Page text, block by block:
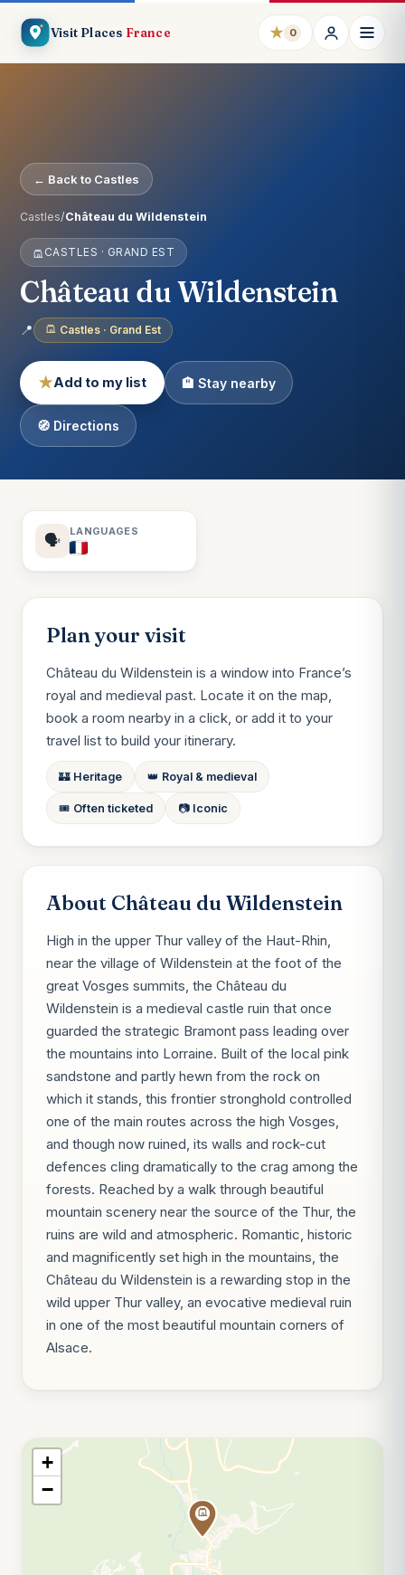
Visit Places France ★ 0
← Back to Castles
Castles/Château du Wildenstein
CASTLES · GRAND EST
Château du Wildenstein
📍 Castles · Grand Est
★Add to my list 🏨 Stay nearby
🧭 Directions
🗣️
LANGUAGES
Plan your visit
Château du Wildenstein is a window into France’s
royal and medieval past. Locate it on the map,
book a room nearby in a click, or add it to your
travel list to build your itinerary.
🏰 Heritage 👑 Royal & medieval
🎟️ Often ticketed 📷 Iconic
About Château du Wildenstein
High in the upper Thur valley of the Haut-Rhin,
near the village of Wildenstein at the foot of the
great Vosges summits, the Château du
Wildenstein is a medieval castle ruin that once
guarded the strategic Bramont pass leading over
the mountains into Lorraine. Built of the local pink
sandstone and partly hewn from the rock on
which it stands, this frontier stronghold controlled
one of the main routes across the high Vosges,
and though now ruined, its walls and rock-cut
defences cling dramatically to the crag among the
forests. Reached by a walk through beautiful
mountain scenery near the source of the Thur, the
ruins are wild and atmospheric. Romantic, historic
and magnificently set high in the mountains, the
Château du Wildenstein is a rewarding stop in the
wild upper Thur valley, an evocative medieval ruin
in one of the most beautiful mountain corners of
Alsace.
+
−